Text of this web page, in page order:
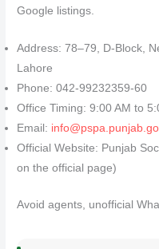
Google listings.
Address: 78–79, D-Block,
Lahore
Phone: 042-99232359-60
Office Timing: 9:00 AM to
Email:
Official Website: Punjab
on the official page)
Avoid agents, unofficial